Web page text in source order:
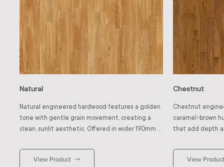
Natural
Natural engineered hardwood features a golden
tone with gentle grain movement, creating a
clean, sunlit aesthetic. Offered in wider 190mm
broader format reduces joint lines and enhances
visual spaciousness. This timeless shade
View Product
Chestnut
Chestnut
caramel-brown
that add depth
warm shade
walls for classic
View Product